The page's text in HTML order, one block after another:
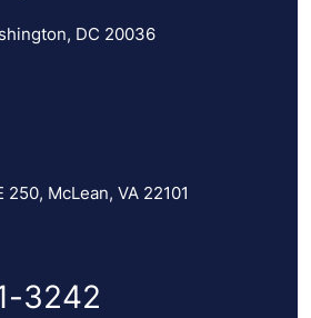
DC 20036
McLean, VA 22101
3242